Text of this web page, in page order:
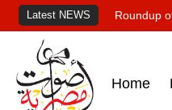
Latest NEWS Roundup
Home